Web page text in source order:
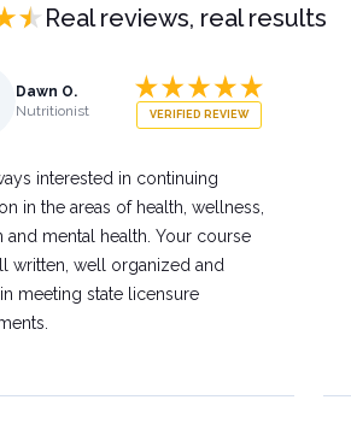
Real reviews, real results
Dawn O.
Nutritionist
VERIFIED REVIEW
interested in continuing
in the areas of health, wellness,
and mental health. Your course
written, well organized and
meeting state licensure